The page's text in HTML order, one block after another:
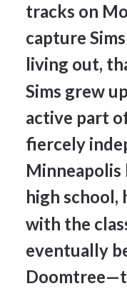
tracks on
capture Sims
living out,
Sims grew up
active part
fiercely
Minneapolis
high school,
with the
eventually